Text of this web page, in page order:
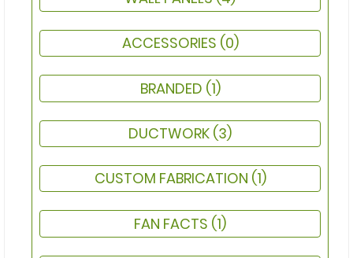
ACCESSORIES (0)
BRANDED (1)
CUSTOM FABRICATION (1)
DUCTWORK (3)
FAN FACTS (1)